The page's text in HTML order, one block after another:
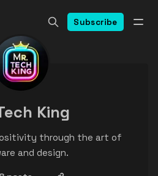
Subscribe
King
through the art of
and design.